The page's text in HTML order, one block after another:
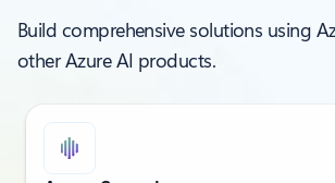
Build comprehensive solutions using
other Azure AI products.
Showing slide 1 of 5